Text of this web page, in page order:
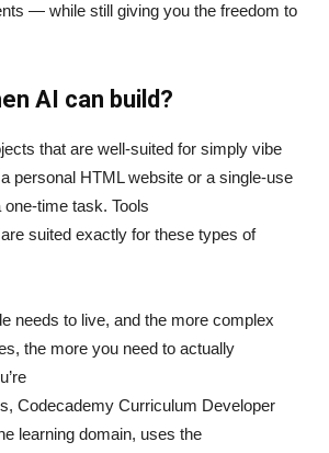
— while still giving you the freedom to
AI can build?
that are well-suited for simply vibe
personal HTML website or a single-use
time task. Tools
are suited exactly for these types of
needs to live, and the more complex
the more you need to actually
Codecademy Curriculum Developer
learning domain, uses the